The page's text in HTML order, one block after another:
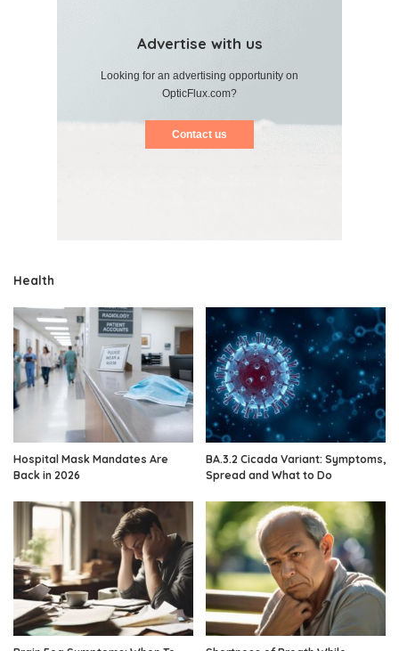
Advertise with us
Looking for an advertising opportunity on
OpticFlux.com?
Contact us
Health
Hospital Mask Mandates Are
Back in 2026
BA.3.2 Cicada Variant: Symptoms,
Spread and What to Do